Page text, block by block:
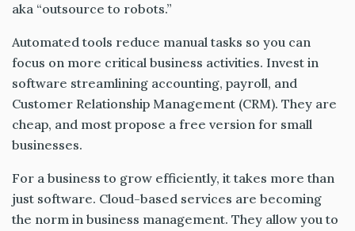
aka “outsource to robots.”
Automated tools reduce manual tasks so you can
focus on more critical business activities. Invest in
software streamlining accounting, payroll, and
Customer Relationship Management (CRM). They are
cheap, and most propose a free version for small
businesses.
For a business to grow efficiently, it takes more than
just software. Cloud-based services are becoming
the norm in business management. They allow you to